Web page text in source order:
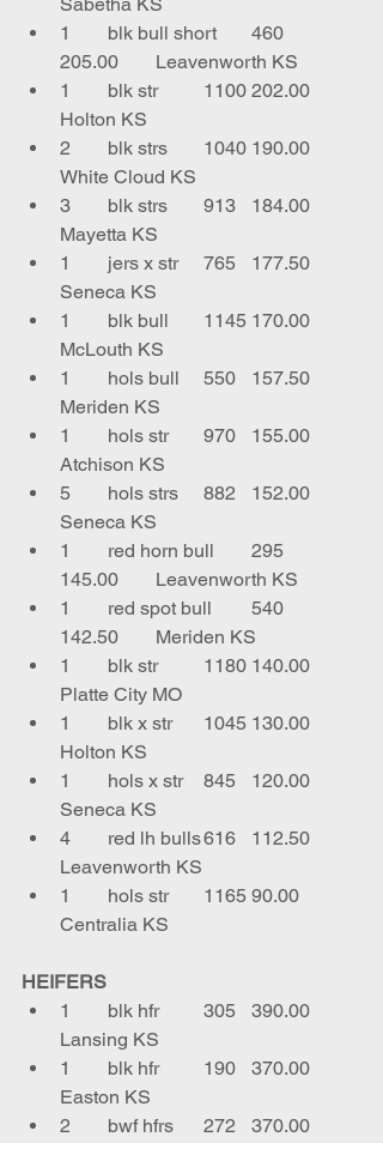
1	blk bull short	460
205.00	Leavenworth KS
1	blk str 	1100	202.00
Holton KS
2	blk strs	1040	190.00
White Cloud KS
3	blk strs	913	184.00
Mayetta KS
1	jers x str	765	177.50
Seneca KS
1	blk bull	1145	170.00
McLouth KS
1	hols bull	550	157.50
Meriden KS
1	hols str	970	155.00
Atchison KS
5	hols strs	882	152.00
Seneca KS
1	red horn bull	295
145.00	Leavenworth KS
1	red spot bull	540
142.50	Meriden KS
1	blk str 	1180	140.00
Platte City MO
1	blk x str	1045	130.00
Holton KS
1	hols x str	845	120.00
Seneca KS
4	red lh bulls	616	112.50
Leavenworth KS
1	hols str	1165	90.00
Centralia KS
HEIFERS
1	blk hfr	305	390.00
Lansing KS
1	blk hfr	190	370.00
Easton KS
2	bwf hfrs	272	370.00